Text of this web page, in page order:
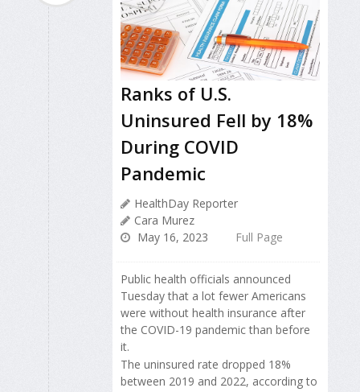
Ranks of U.S.
Uninsured Fell by 18%
During COVID
Pandemic
HealthDay Reporter
Cara Murez
May 16, 2023
Full Page
Public health officials announced
Tuesday that a lot fewer Americans
were without health insurance after
the COVID-19 pandemic than before
it.
The uninsured rate dropped 18%
between 2019 and 2022, according to